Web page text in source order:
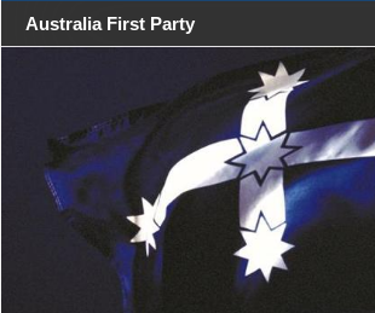
Australia First Party